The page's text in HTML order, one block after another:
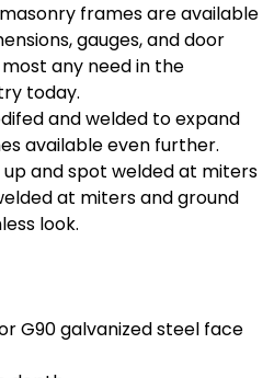
frames are available
gauges, and door
any need in the
today.
and welded to expand
available even further.
and spot welded at miters
at miters and ground
look.
G90 galvanized steel face